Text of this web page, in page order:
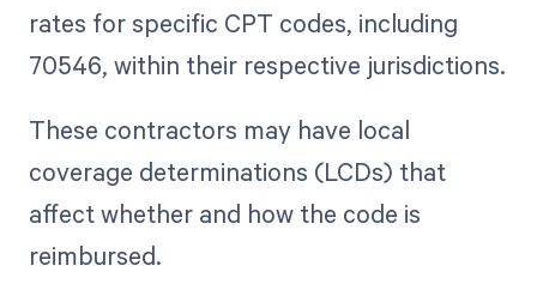
rates for specific CPT codes, including
70546, within their respective jurisdictions.
These contractors may have local
coverage determinations (LCDs) that
affect whether and how the code is
reimbursed.